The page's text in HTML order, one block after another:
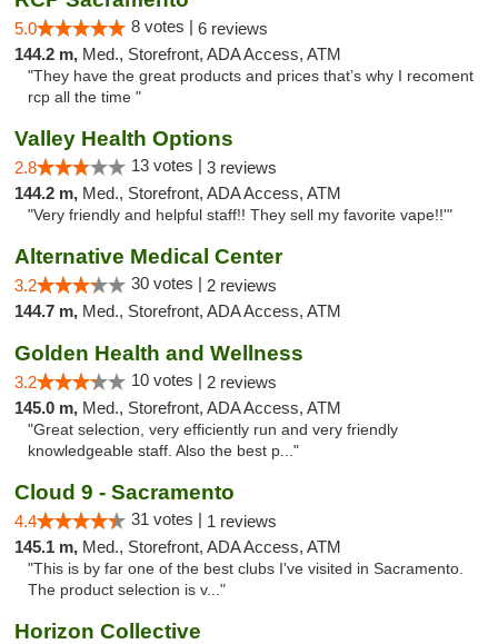
5.0 8 votes | 6 reviews
144.2 m, Med., Storefront, ADA Access, ATM
"They have the great products and prices that’s why I recoment
rcp all the time "
Valley Health Options
2.8 13 votes | 3 reviews
144.2 m, Med., Storefront, ADA Access, ATM
"Very friendly and helpful staff!! They sell my favorite vape!!'"
Alternative Medical Center
3.2 30 votes | 2 reviews
144.7 m, Med., Storefront, ADA Access, ATM
Golden Health and Wellness
3.2 10 votes | 2 reviews
145.0 m, Med., Storefront, ADA Access, ATM
"Great selection, very efficiently run and very friendly
knowledgeable staff. Also the best p..."
Cloud 9 - Sacramento
4.4 31 votes | 1 reviews
145.1 m, Med., Storefront, ADA Access, ATM
"This is by far one of the best clubs I've visited in Sacramento.
The product selection is v..."
Horizon Collective